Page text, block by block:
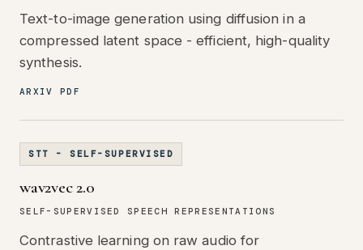
Text-to-image generation using diffusion in a
compressed latent space - efficient, high-quality
synthesis.
ARXIV PDF
STT - SELF-SUPERVISED
wav2vec 2.0
SELF-SUPERVISED SPEECH REPRESENTATIONS
Contrastive learning on raw audio for